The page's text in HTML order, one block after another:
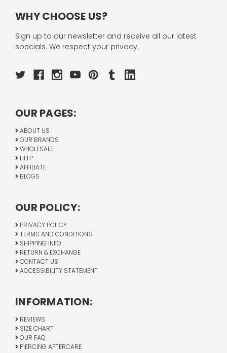
WHY CHOOSE US?
Sign up to our newsletter and receive all our latest
specials. We respect your privacy.
OUR PAGES:
ABOUT US
OUR BRANDS
WHOLESALE
HELP
AFFILIATE
BLOGS
OUR POLICY:
PRIVACY POLICY
TERMS AND CONDITIONS
SHIPPING INFO
RETURN & EXCHANGE
CONTACT US
ACCESSIBILITY STATEMENT
INFORMATION:
REVIEWS
SIZE CHART
OUR FAQ
PIERCING AFTERCARE